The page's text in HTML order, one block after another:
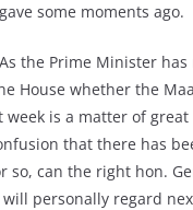
some moments ago.
As the Prime Minister
House whether the
week is a matter of
that there has
so, can the right hon.
personally regard